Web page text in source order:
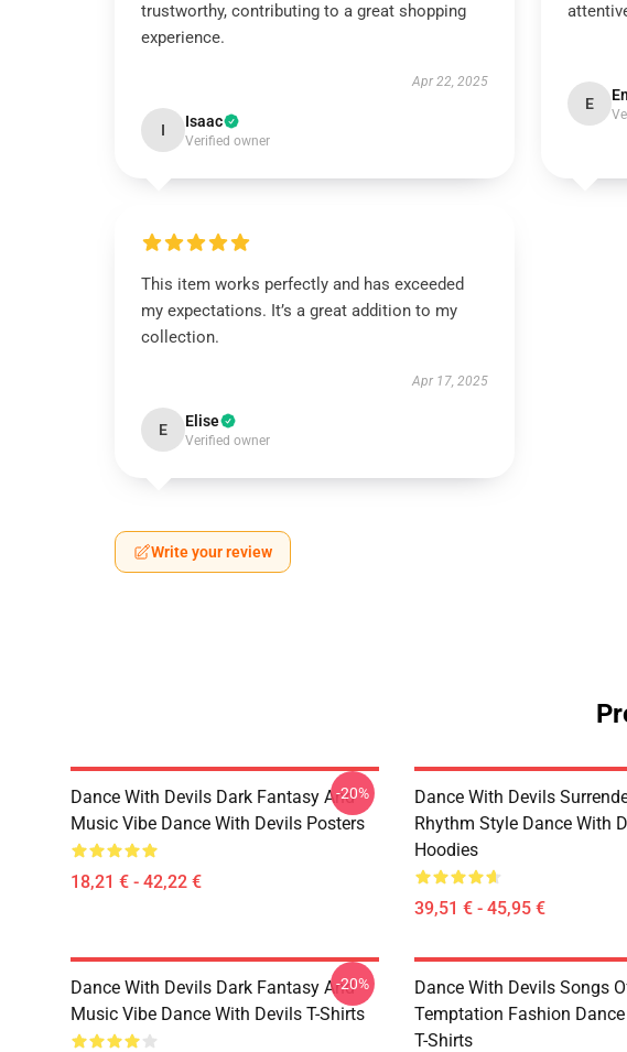
trustworthy, contributing to a great shopping
experience.
Apr 22, 2025
I Isaac
Verified owner
E
This item works perfectly and has exceeded
my expectations. It’s a great addition to my
collection.
Apr 17, 2025
E Elise
Verified owner
Write your review
Dance With Devils Dark Fantasy And
Music Vibe Dance With Devils Posters
18,21 € - 42,22 €
-20%
Dance With Devils
Rhythm Style Dance With
Hoodies
39,51 € - 45,95 €
Dance With Devils Dark Fantasy And
Music Vibe Dance With Devils T-Shirts
-20%
Dance With Devils Songs
Temptation Fashion
T-Shirts